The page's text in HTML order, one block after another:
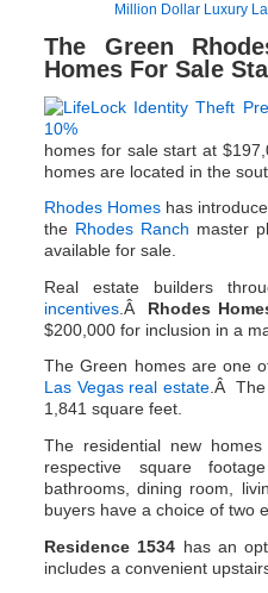
Million Dollar Luxury
The Green
Homes For Sale
homes for sale start at
homes are located in the
Rhodes Homes has
the Rhodes Ranch master
available for sale.
Real estate builders
incentives .Â Rhodes
$200,000 for inclusion in a
The Green homes are one
Las Vegas real estate.Â The
1,841 square feet.
The residential new
respective square
bathrooms, dining room,
buyers have a choice of two
Residence 1534 has an
includes a convenient